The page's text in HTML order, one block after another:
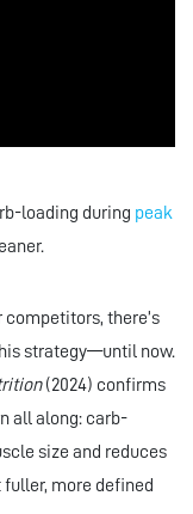
loading during peak
there’s
strategy—until now.
(2024) confirms
all along: carb-
size and reduces
more defined